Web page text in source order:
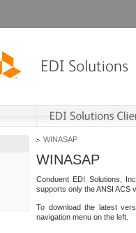
WINASAP
WINASAP
Conduent EDI Solutions,
supports only the ANSI ACS
To download the latest
navigation menu on the left.